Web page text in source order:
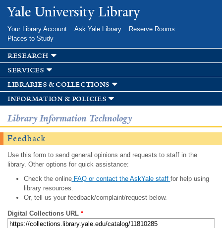
Skip to
main
Yale University Library
Your Library Account Ask Yale Library
Reserve Rooms
Places to Study
research
services
libraries & collections
information & policies
Library Information Technology
Feedback
Use this form to send general opinions and requests to staff in the
library. Other options for quick assistance:
Check the onlineFAQ or contact the AskYale staff for help using
library resources.
Or, tell us your feedback/complaint/request below.
Digital Collections URL *